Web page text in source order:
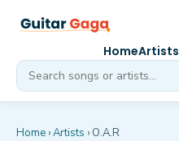
HomeArtists
Home ›Artists › O.A.R